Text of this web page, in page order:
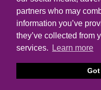
partners who may
information you’ve
they’ve collected from
services.
Learn more